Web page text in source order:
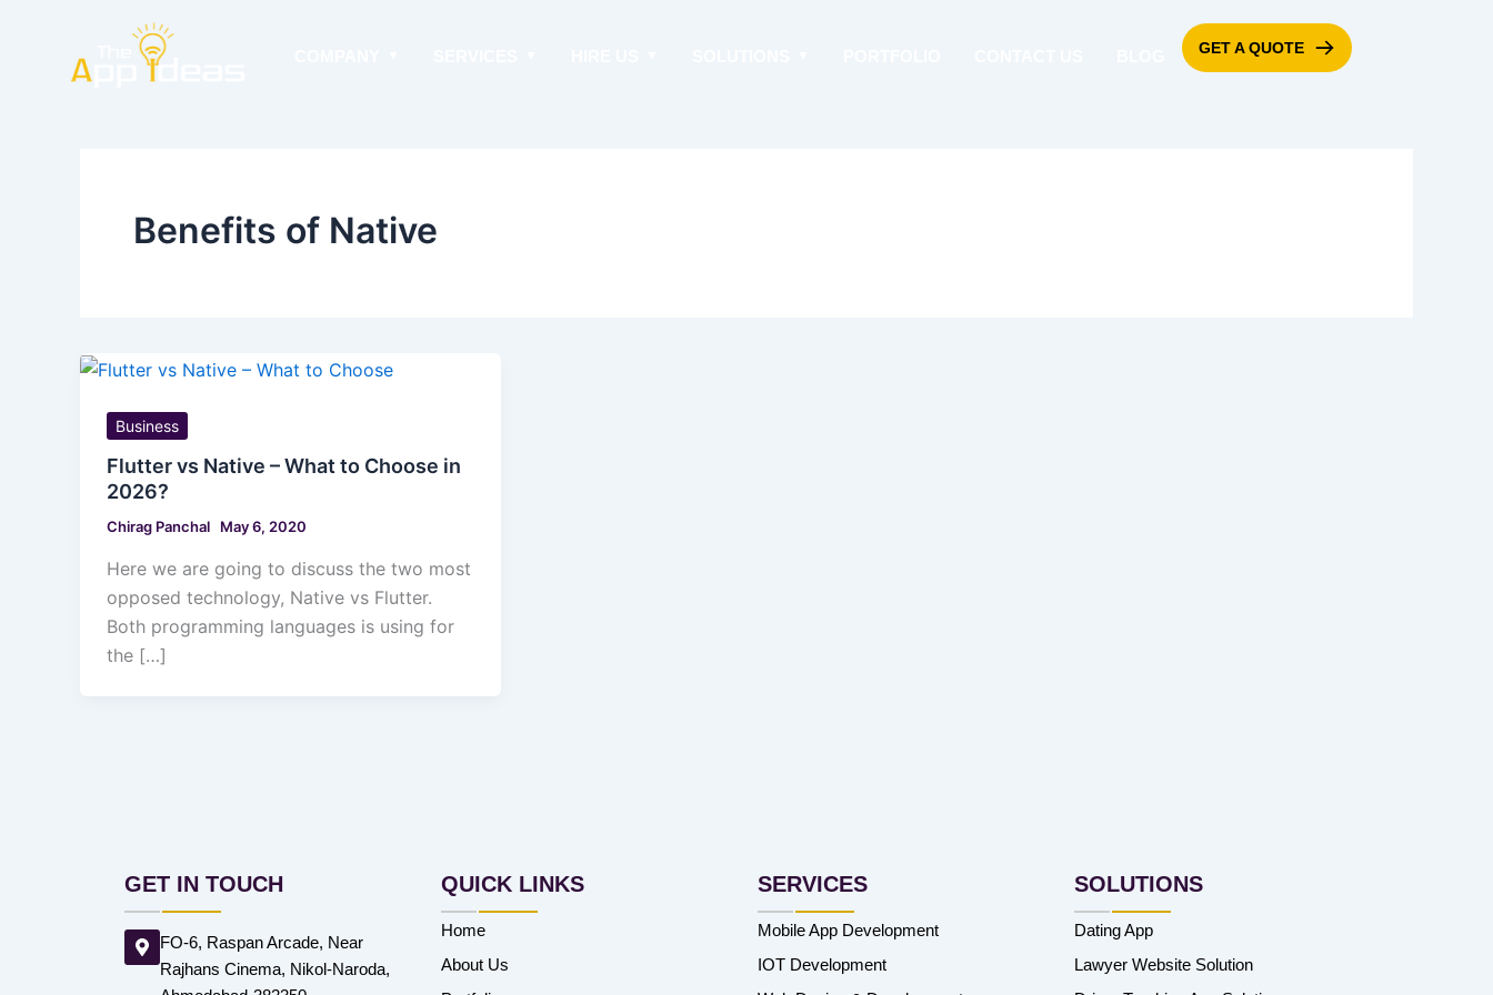
GET A QUOTE
Benefits of Native
Business
Flutter vs Native – What to Choose in
2026?
Chirag Panchal May 6, 2020
Here we are going to discuss the two most
opposed technology, Native vs Flutter.
Both programming languages is using for
the […]
GET IN TOUCH
FO-6, Raspan Arcade, Near
Rajhans Cinema, Nikol-Naroda,
QUICK LINKS
Home
About Us
SERVICES
Mobile App Development
IOT Development
SOLUTIONS
Dating App
Lawyer Website Solution